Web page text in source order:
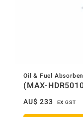
Oil & Fuel
(MAX-
AU$ 233 EX GST